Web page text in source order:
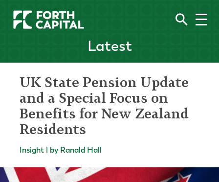
Latest
UK State Pension Update
and a Special Focus on
Benefits for New Zealand
Residents
Insight | by Ranald Hall